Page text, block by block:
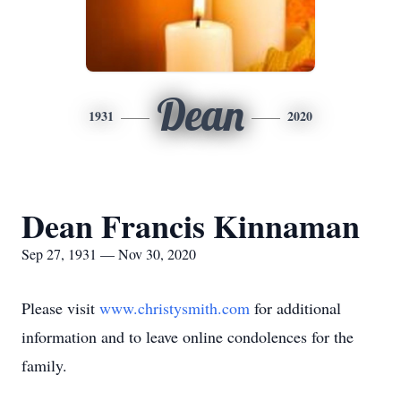
1931 Dean 2020
Dean Francis Kinnaman
Sep 27, 1931 — Nov 30, 2020
Please visit www.christysmith.com for additional
information and to leave online condolences for the
family.